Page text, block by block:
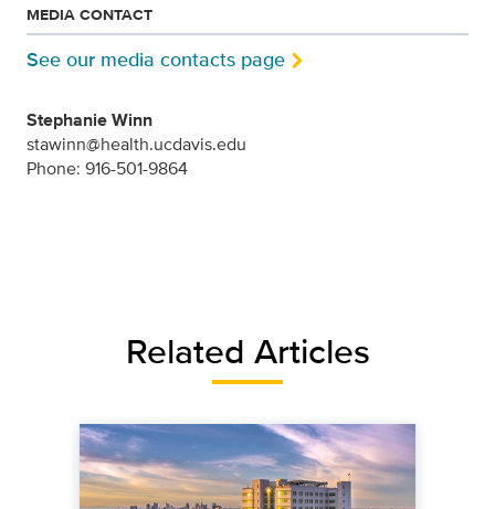
MEDIA CONTACT
See our media contacts page
Stephanie Winn
stawinn@health.ucdavis.edu
Phone: 916-501-9864
Related Articles